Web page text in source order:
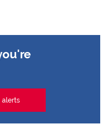
alerts